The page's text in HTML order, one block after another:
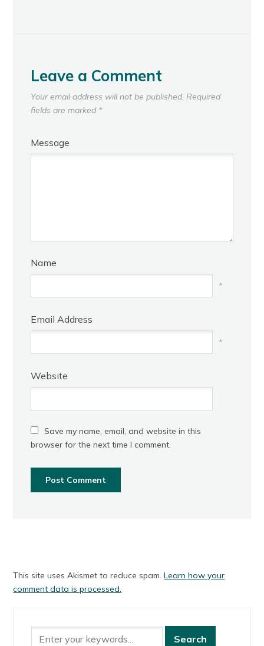
Leave a Comment
Your email address will not be published. Required
fields are marked *
Message
Name
*
Email Address
*
Website
Save my name, email, and website in this
browser for the next time I comment.
This site uses Akismet to reduce spam.Learn how your
comment data is processed.